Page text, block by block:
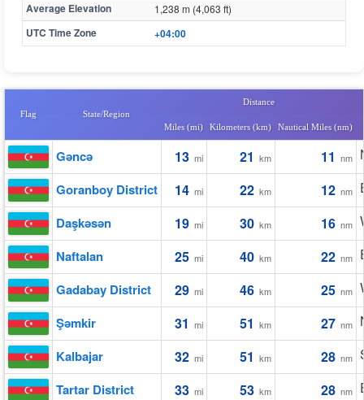
Average Elevation 1,238 m (4,063 ft)
UTC Time Zone +04:00
Flag State/Region
Distance
Miles (mi) Kilometers (km) Nautical Miles (nm)
Gǝncǝ 13 mi 21 km 11 nm
Goranboy District 14 mi 22 km 12 nm
Daşkǝsǝn 19 mi 30 km 16 nm
Naftalan 25 mi 40 km 22 nm
Gadabay District 29 mi 46 km 25 nm
Şǝmkir 31 mi 51 km 27 nm
Kalbajar 32 mi 51 km 28 nm
Tartar District 33 mi 53 km 28 nm